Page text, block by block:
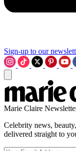
Sign-up to our
Marie Claire
Celebrity news,
delivered straight to